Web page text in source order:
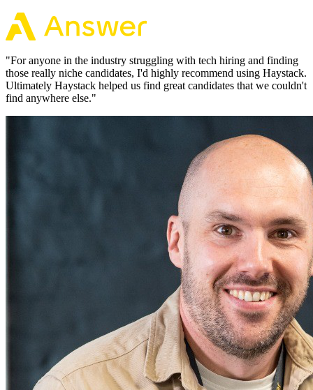
"For anyone in the industry struggling with tech hiring and finding
those really niche candidates, I'd highly recommend using Haystack.
Ultimately Haystack helped us find great candidates that we couldn't
find anywhere else."